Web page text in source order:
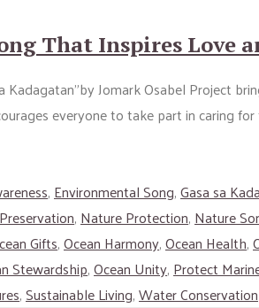
That Inspires Love
Jomark Osabel Project
everyone to take part in caring
,Environmental Song,Gasa sa
,Nature Protection,Nature
Gifts,Ocean Harmony,Ocean Health,
Stewardship,Ocean Unity,Protect
,Sustainable Living,Water Conservation